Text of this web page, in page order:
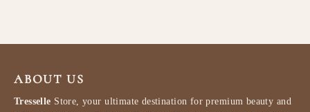
ABOUT US
Tresselle Store, your ultimate destination for premium beauty and